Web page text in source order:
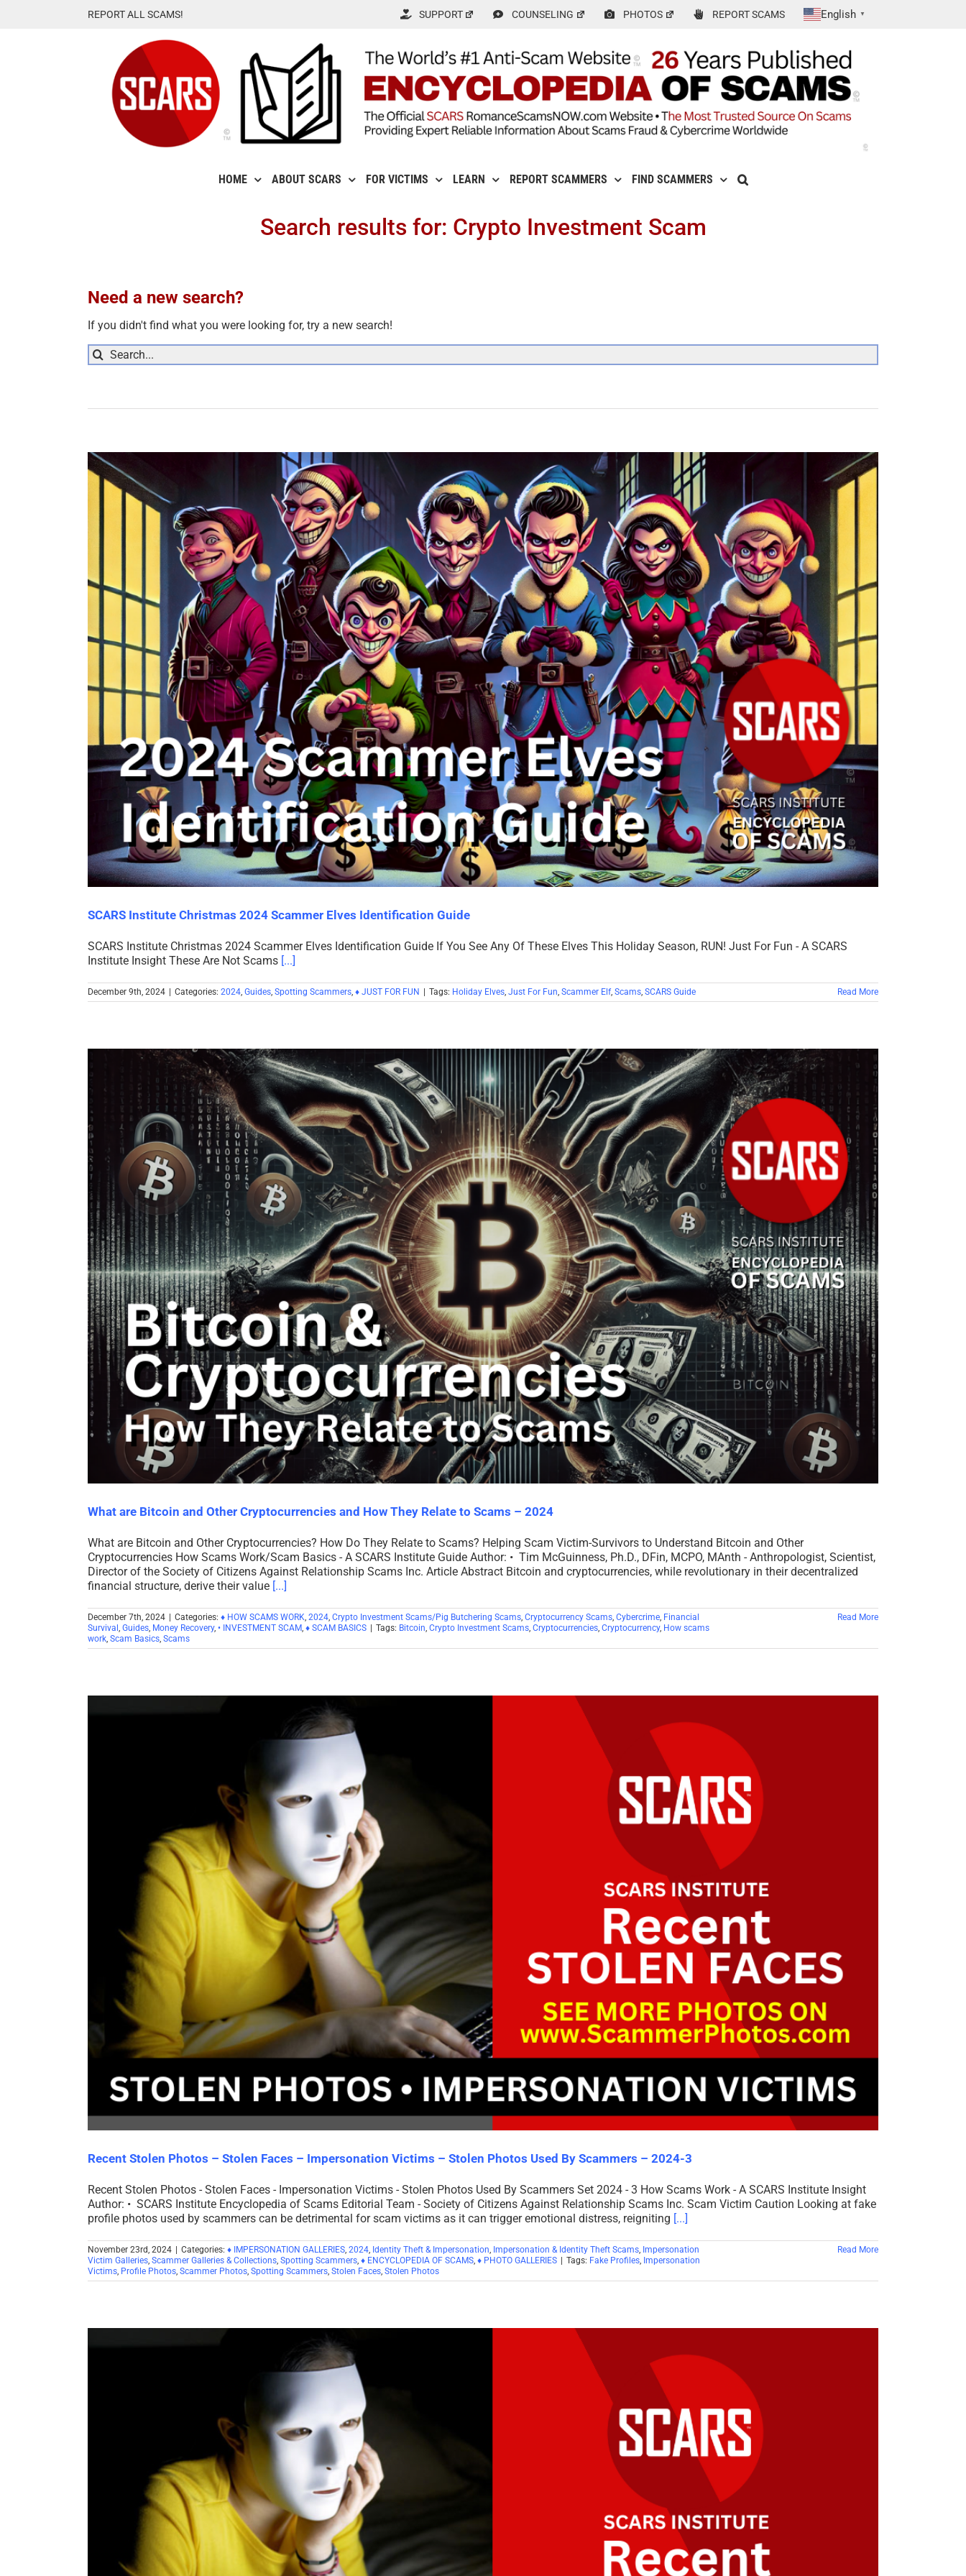
REPORT ALL SCAMS! SUPPORT COUNSELING PHOTOS REPORT SCAMS English ▼
HOME ABOUT SCARS FOR VICTIMS LEARN REPORT SCAMMERS FIND SCAMMERS
Search results for: Crypto Investment Scam
Need a new search?
If you didn't find what you were looking for, try a new search!
for:
SCARS Institute Christmas 2024 Scammer Elves Identification Guide
SCARS Institute Christmas 2024 Scammer Elves Identification Guide If You See Any Of These Elves This Holiday Season, RUN! Just For Fun - A SCARS
Institute Insight These Are Not Scams [...]
December 9th, 2024 Categories: 2024, Guides, Spotting Scammers, ♦ JUST FOR FUN Tags: Holiday Elves, Just For Fun, Scammer Elf, Scams, SCARS Guide Read More
What are Bitcoin and Other Cryptocurrencies and How They Relate to Scams – 2024
What are Bitcoin and Other Cryptocurrencies? How Do They Relate to Scams? Helping Scam Victim-Survivors to Understand Bitcoin and Other
Cryptocurrencies How Scams Work/Scam Basics - A SCARS Institute Guide Author: • Tim McGuinness, Ph.D., DFin, MCPO, MAnth - Anthropologist, Scientist,
Director of the Society of Citizens Against Relationship Scams Inc. Article Abstract Bitcoin and cryptocurrencies, while revolutionary in their decentralized
financial structure, derive their value [...]
December 7th, 2024 Categories: ♦ HOW SCAMS WORK, 2024, Crypto Investment Scams/Pig Butchering Scams, Cryptocurrency Scams, Cybercrime, Financial
Survival , Guides, Money Recovery, • INVESTMENT SCAM, ♦ SCAM BASICS Tags: Bitcoin, Crypto Investment Scams, Cryptocurrencies, Cryptocurrency, How scams
work, Scam Basics, Scams
Read More
Recent Stolen Photos – Stolen Faces – Impersonation Victims – Stolen Photos Used By Scammers – 2024-3
Recent Stolen Photos - Stolen Faces - Impersonation Victims - Stolen Photos Used By Scammers Set 2024 - 3 How Scams Work - A SCARS Institute Insight
Author: • SCARS Institute Encyclopedia of Scams Editorial Team - Society of Citizens Against Relationship Scams Inc. Scam Victim Caution Looking at fake
profile photos used by scammers can be detrimental for scam victims as it can trigger emotional distress, reigniting [...]
November 23rd, 2024 Categories: ♦ IMPERSONATION GALLERIES, 2024, Identity Theft & Impersonation, Impersonation & Identity Theft Scams, Impersonation
Victim Galleries, Scammer Galleries & Collections, Spotting Scammers, ♦ ENCYCLOPEDIA OF SCAMS, ♦ PHOTO GALLERIES Tags: Fake Profiles, Impersonation
Victims, Profile Photos, Scammer Photos, Spotting Scammers, Stolen Faces, Stolen Photos
Read More